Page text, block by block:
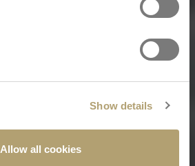
Show details
Allow all cookies